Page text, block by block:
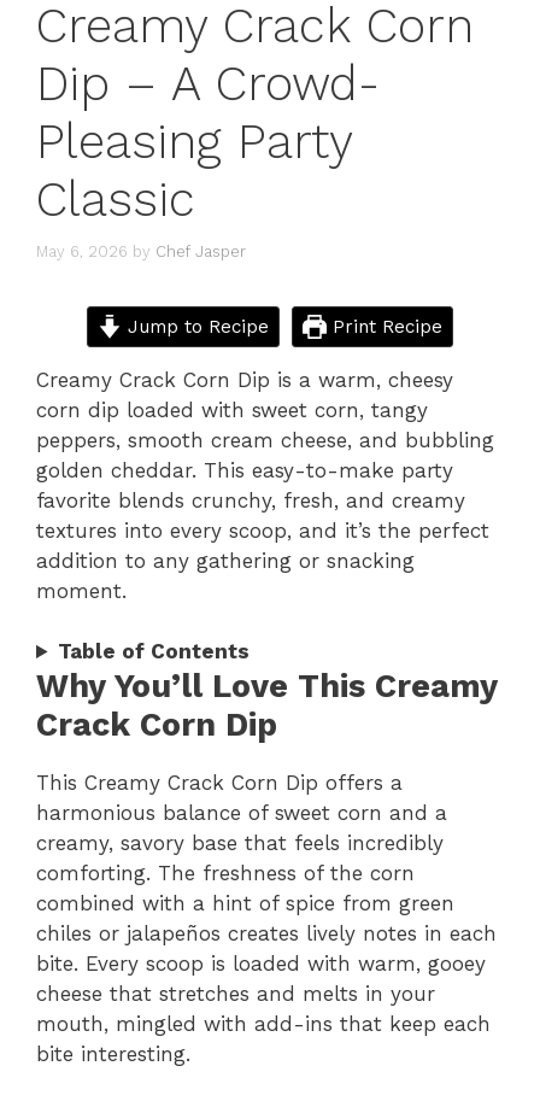
Creamy Crack Corn
Dip – A Crowd-
Pleasing Party
Classic
May 6, 2026 by Chef Jasper
Jump to Recipe Print Recipe
Creamy Crack Corn Dip is a warm, cheesy
corn dip loaded with sweet corn, tangy
peppers, smooth cream cheese, and bubbling
golden cheddar. This easy-to-make party
favorite blends crunchy, fresh, and creamy
textures into every scoop, and it’s the perfect
addition to any gathering or snacking
moment.
Table of Contents
Why You’ll Love This Creamy
Crack Corn Dip
This Creamy Crack Corn Dip offers a
harmonious balance of sweet corn and a
creamy, savory base that feels incredibly
comforting. The freshness of the corn
combined with a hint of spice from green
chiles or jalapeños creates lively notes in each
bite. Every scoop is loaded with warm, gooey
cheese that stretches and melts in your
mouth, mingled with add-ins that keep each
bite interesting.